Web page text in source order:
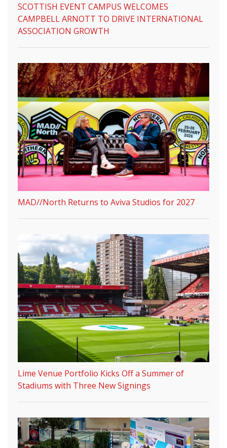
SCOTTISH EVENT CAMPUS WELCOMES
CAMPBELL ARNOTT TO DRIVE INTERNATIONAL
ASSOCIATION GROWTH
MAD//North Returns to Aviva Studios for 2027
Lime Venue Portfolio Kicks Off a Summer of
Stadiums with Three New Signings